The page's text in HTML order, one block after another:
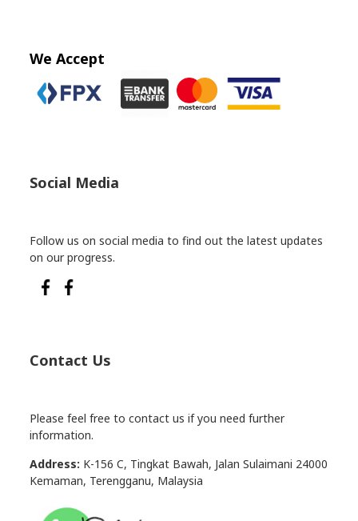
We Accept
Social Media
Follow us on social media to find out the latest updates
on our progress.
Contact Us
Please feel free to contact us if you need further
information.
Address: K-156 C, Tingkat Bawah, Jalan Sulaimani 24000
Kemaman, Terengganu, Malaysia